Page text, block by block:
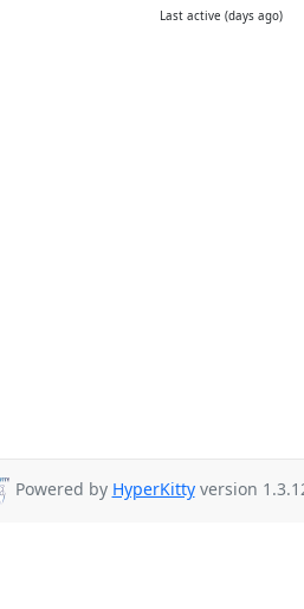
Last active (days ago)
Powered by HyperKittyversion